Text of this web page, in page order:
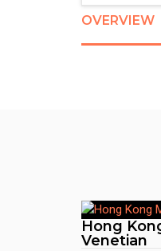
OVERVIEW
Hong
Venetian